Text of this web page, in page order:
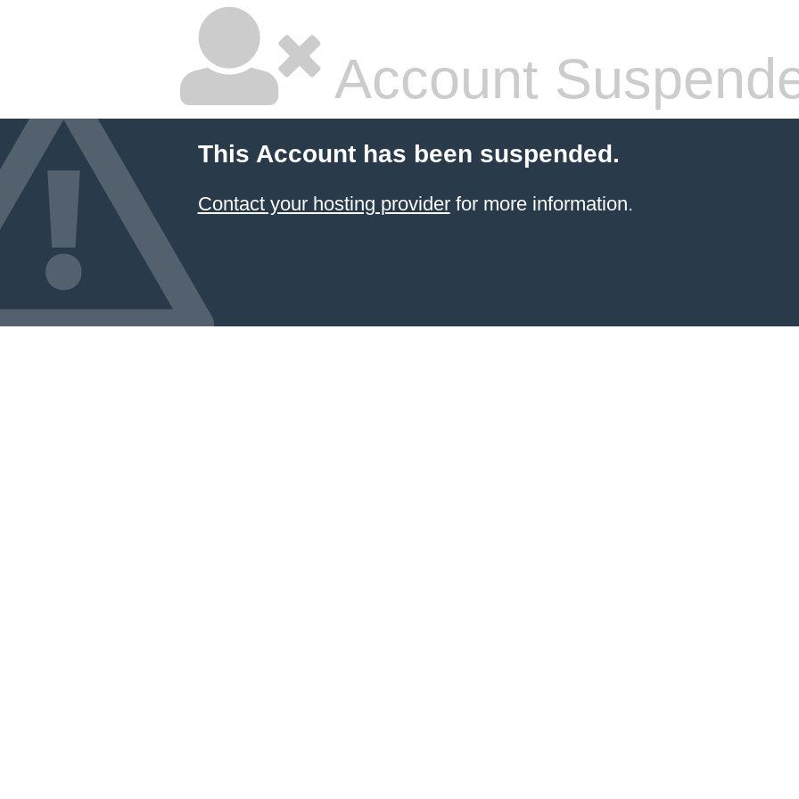
Account
This Account has been suspended.
Contact your hosting providerfor more information.